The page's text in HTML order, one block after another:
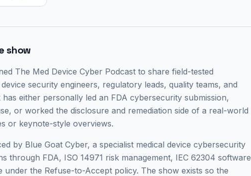
show
The Med Device Cyber Podcast to share field-tested
security engineers, regulatory leads, quality teams, and
either personally led an FDA cybersecurity submission,
or worked the disclosure and remediation side of a real-world
or keynote-style overviews.
by Blue Goat Cyber, a specialist medical device cybersecurity
through FDA, ISO 14971 risk management, IEC 62304 software
under the Refuse-to-Accept policy. The show exists so the